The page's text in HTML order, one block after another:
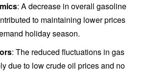
: A decrease in overall gasoline
to maintaining lower prices
holiday season.
: The reduced fluctuations in gas
due to low crude oil prices and no